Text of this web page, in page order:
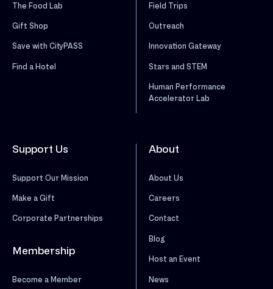
The Food Lab
Gift Shop
Save with CityPASS
Find a Hotel
Field Trips
Outreach
Innovation Gateway
Stars and STEM
Human Performance
Accelerator Lab
Support Us
Support Our Mission
Make a Gift
Corporate Partnerships
Membership
Become a Member
About
About Us
Careers
Contact
Blog
Host an Event
News